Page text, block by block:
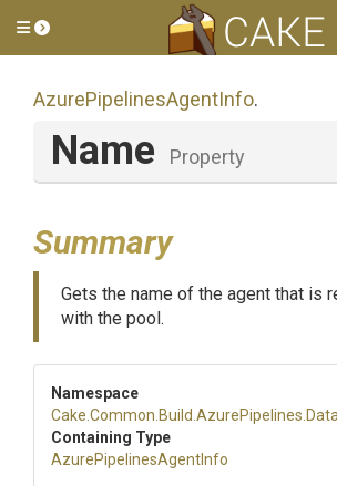
Toggle side menu
AzurePipelinesAgentInfo.
Name Property
Summary
Gets the name of the agent that is
with the pool.
Namespace
Cake .Common .Build .AzurePipelines .Data
Containing Type
AzurePipelinesAgentInfo